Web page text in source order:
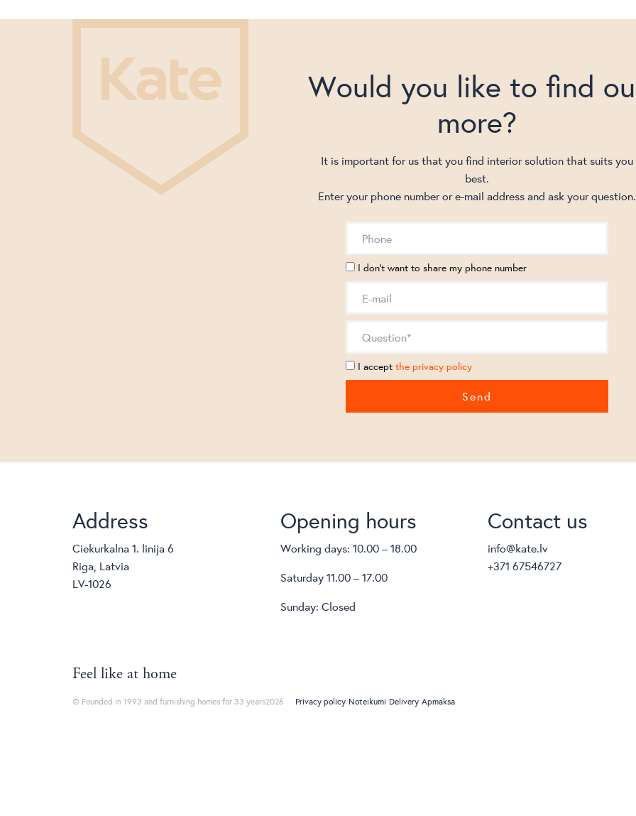
Would you like to find
more?
It is important for us that you find interior solution that suits you
best.
Enter your phone number or e-mail address and ask your question.
I don't want to share my phone number
I accept the privacy policy
Address
Ciekurkalna 1. linija 6
Riga, Latvia
LV-1026
Opening hours
Working days: 10.00 – 18.00
Saturday 11.00 – 17.00
Sunday: Closed
Contact us
info@kate.lv
+371 67546727
Feel like at home
© Founded in 1993 and furnishing homes for 33 years2026 Privacy policy Noteikumi Delivery Apmaksa